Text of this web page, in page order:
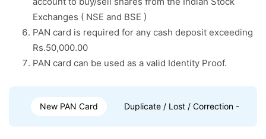
Exchanges ( NSE and BSE )
PAN card is required for any cash deposit exceeding
Rs.50,000.00
PAN card can be used as a valid Identity Proof.
New PAN Card Duplicate / Lost / Correction - PAN